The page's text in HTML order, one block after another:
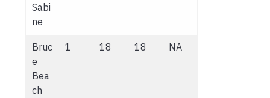
Sabi
ne
Bruc
e
Bea
ch
1 18 18 NA